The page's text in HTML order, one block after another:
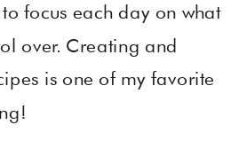
focus each day on what
over. Creating and
is one of my favorite